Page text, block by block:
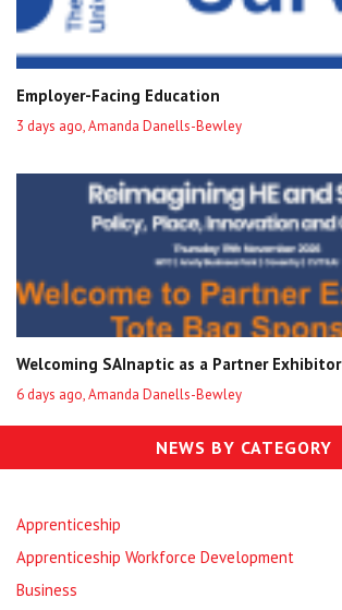
Employer-Facing Education
3 days ago, Amanda Danells-Bewley
Welcoming SAInaptic as a Partner Exhibitor
6 days ago, Amanda Danells-Bewley
NEWS BY CATEGORY
Apprenticeship
Apprenticeship Workforce Development
Business